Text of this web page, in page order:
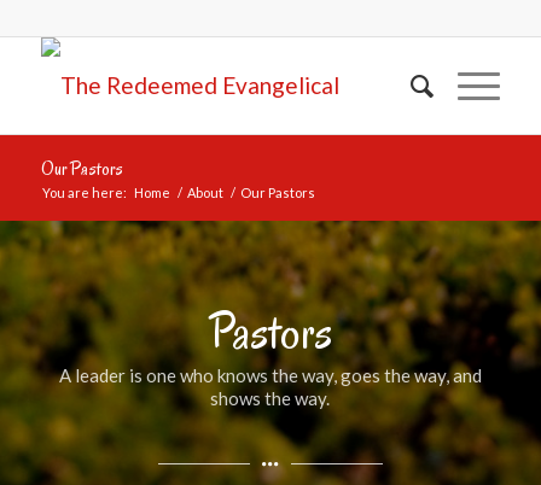
Our Pastors
You are here: Home / About / Our Pastors
Pastors
A leader is one who knows the way, goes the way, and
shows the way.